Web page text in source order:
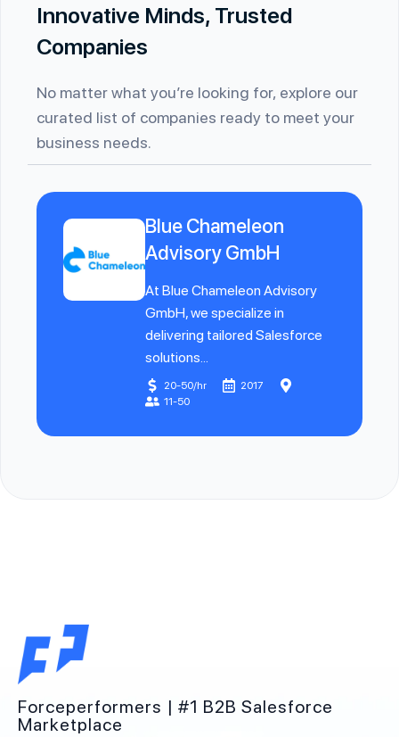
Innovative Minds, Trusted
Companies
No matter what you’re looking for, explore our
curated list of companies ready to meet your
business needs.
Blue Chameleon
Advisory GmbH
At Blue Chameleon Advisory
GmbH, we specialize in
delivering tailored Salesforce
solutions...
20-50/hr
2017
11-50
Forceperformers | #1 B2B Salesforce
Marketplace